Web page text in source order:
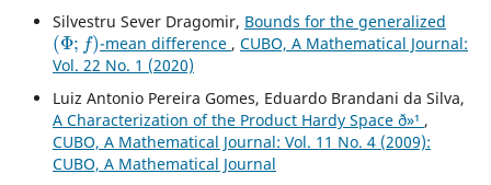
Silvestru Sever Dragomir, Bounds for the generalized
(Φ;f)
-mean difference ,CUBO, A Mathematical Journal:
Vol. 22 No. 1 (2020)
Luiz Antonio Pereira Gomes, Eduardo Brandani da Silva,
A Characterization of the Product Hardy Space ð»¹ ,
CUBO, A Mathematical Journal: Vol. 11 No. 4 (2009):
CUBO, A Mathematical Journal